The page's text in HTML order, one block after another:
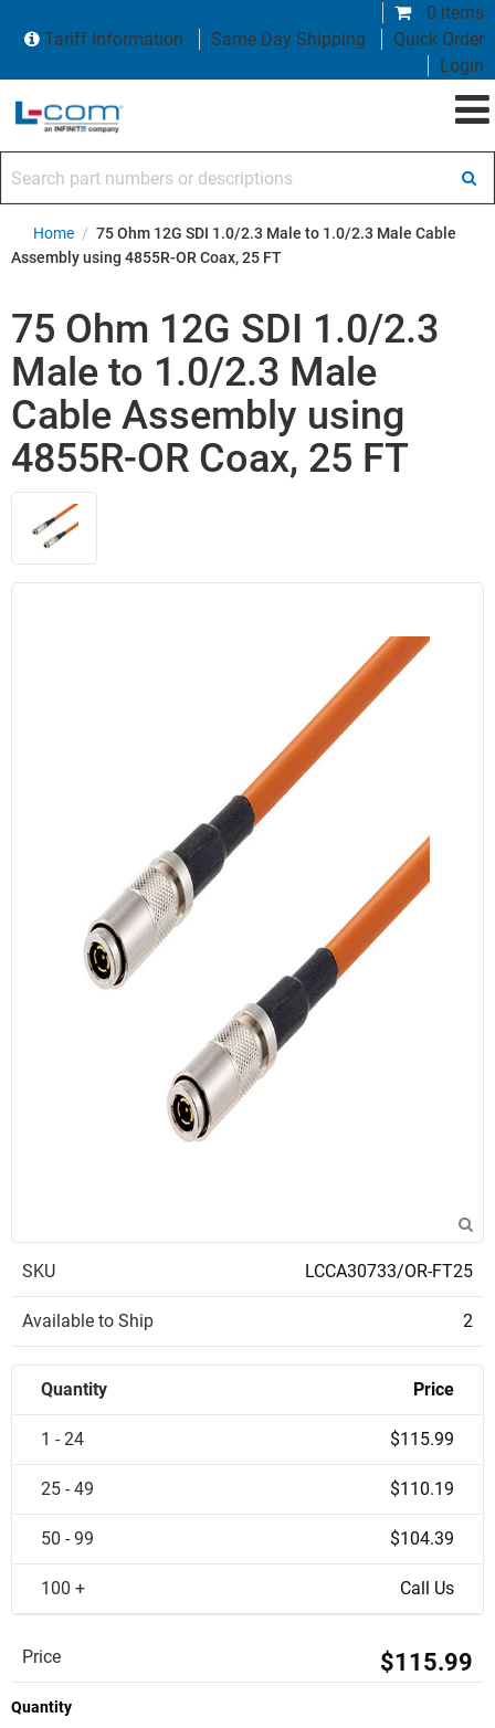
0 items
Tariff Information
Same Day Shipping
Quick Order
Login
Home / 75 Ohm 12G SDI 1.0/2.3 Male to 1.0/2.3 Male Cable
Assembly using 4855R-OR Coax, 25 FT
75 Ohm 12G SDI 1.0/2.3
Male to 1.0/2.3 Male
Cable Assembly using
4855R-OR Coax, 25 FT
SKU LCCA30733/OR-FT25
Available to Ship 2
Quantity Price
1 - 24 $115.99
25 - 49 $110.19
50 - 99 $104.39
100 + Call Us
Price $115.99
Quantity